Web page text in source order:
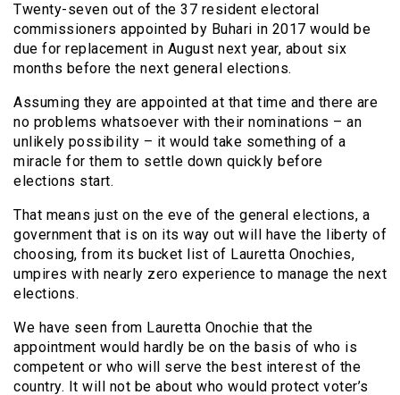
Twenty-seven out of the 37 resident electoral
commissioners appointed by Buhari in 2017 would be
due for replacement in August next year, about six
months before the next general elections.
Assuming they are appointed at that time and there are
no problems whatsoever with their nominations – an
unlikely possibility – it would take something of a
miracle for them to settle down quickly before
elections start.
That means just on the eve of the general elections, a
government that is on its way out will have the liberty of
choosing, from its bucket list of Lauretta Onochies,
umpires with nearly zero experience to manage the next
elections.
We have seen from Lauretta Onochie that the
appointment would hardly be on the basis of who is
competent or who will serve the best interest of the
country. It will not be about who would protect voter’s